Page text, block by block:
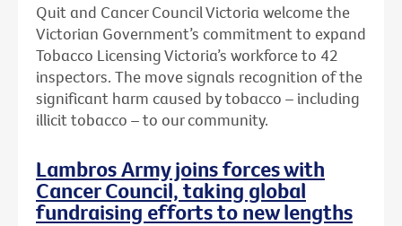
Quit and Cancer Council Victoria welcome the
Victorian Government’s commitment to expand
Tobacco Licensing Victoria’s workforce to 42
inspectors. The move signals recognition of the
significant harm caused by tobacco – including
illicit tobacco – to our community.
Lambros Army joins forces with
Cancer Council, taking global
fundraising efforts to new lengths